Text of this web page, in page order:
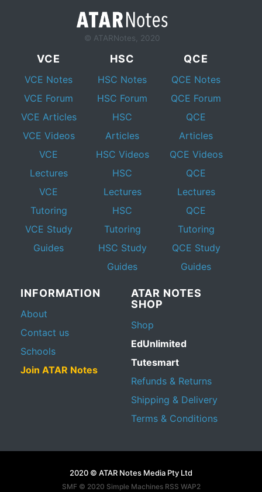
© ATARNotes, 2020
VCE
VCE Notes
VCE Forum
VCE Articles
VCE Videos
VCE
Lectures
VCE
Tutoring
VCE Study
Guides
HSC
HSC Notes
HSC Forum
HSC
Articles
HSC Videos
HSC
Lectures
HSC
Tutoring
HSC Study
Guides
QCE
QCE Notes
QCE Forum
QCE
Articles
QCE Videos
QCE
Lectures
QCE
Tutoring
QCE Study
Guides
INFORMATION
About
Contact us
Schools
Join ATAR Notes
ATAR NOTES
SHOP
Shop
EdUnlimited
Tutesmart
Refunds & Returns
Shipping & Delivery
Terms & Conditions
2020 © ATAR Notes Media Pty Ltd
SMF © 2020 Simple Machines RSS WAP2